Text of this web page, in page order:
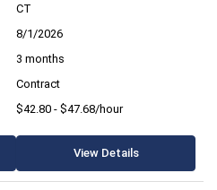
CT
8/1/2026
3 months
Contract
$42.80 - $47.68/hour
View Details